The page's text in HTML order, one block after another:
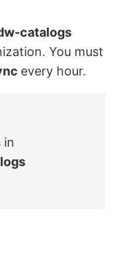
catalogs
You must
every hour.
in